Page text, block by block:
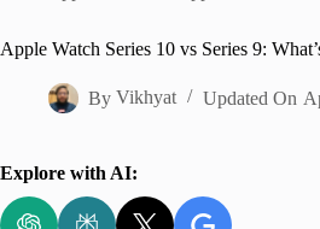
Apple Watch Series 10 vs Series 9:
By Vikhyat Updated On
Explore with AI: